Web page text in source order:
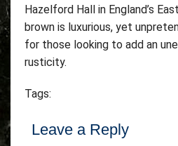
Hazelford Hall in England’s
brown is luxurious, yet
for those looking to add an
rusticity.
Tags:
Leave a Reply